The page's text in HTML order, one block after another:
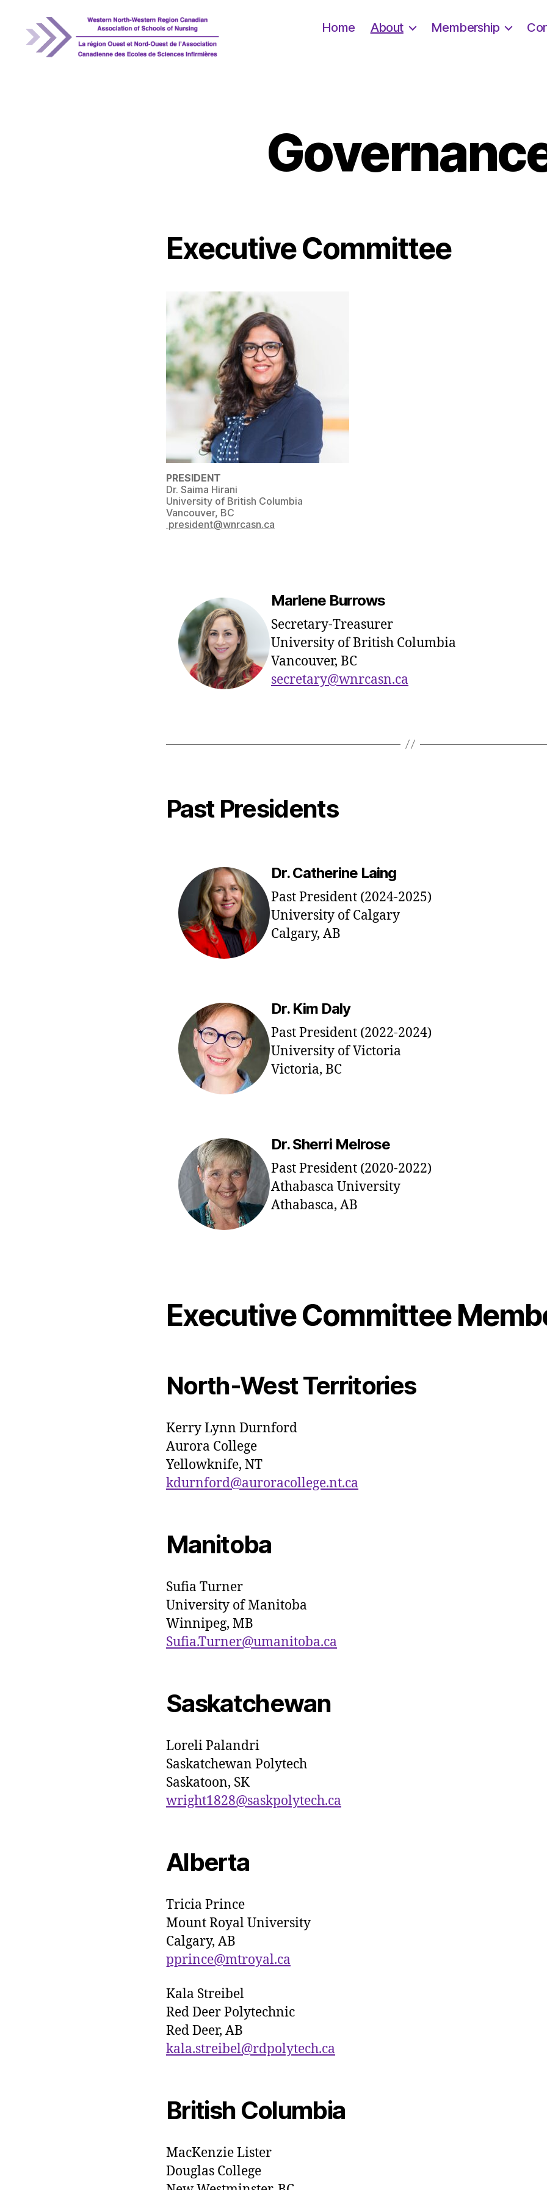
Home About Membership
Executive Committee
PRESIDENT
Dr. Saima Hirani
University of British Columbia
Vancouver, BC
president@wnrcasn.ca
Marlene Burrows
Secretary-Treasurer
University of British Columbia
Vancouver, BC
secretary@wnrcasn.ca
Past Presidents
Dr. Catherine Laing
Past President (2024-2025)
University of Calgary
Calgary, AB
Dr. Kim Daly
Past President (2022-2024)
University of Victoria
Victoria, BC
Dr. Sherri Melrose
Past President (2020-2022)
Athabasca University
Athabasca, AB
Executive Committee
North-West Territories
Kerry Lynn Durnford
Aurora College
Yellowknife, NT
kdurnford@auroracollege.nt.ca
Manitoba
Sufia Turner
University of Manitoba
Winnipeg, MB
Sufia.Turner@umanitoba.ca
Saskatchewan
Loreli Palandri
Saskatchewan Polytech
Saskatoon, SK
wright1828@saskpolytech.ca
Alberta
Tricia Prince
Mount Royal University
Calgary, AB
pprince@mtroyal.ca
Kala Streibel
Red Deer Polytechnic
Red Deer, AB
kala.streibel@rdpolytech.ca
British Columbia
MacKenzie Lister
Douglas College